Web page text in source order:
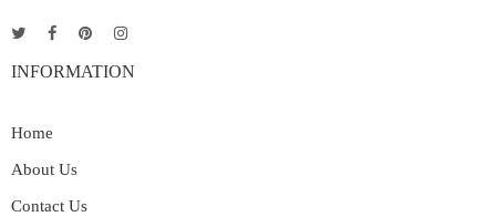
INFORMATION
Home
About Us
Contact Us